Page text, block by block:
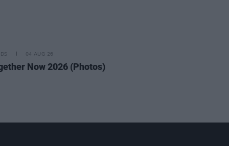
04 AUG 26
Now 2026 (Photos)